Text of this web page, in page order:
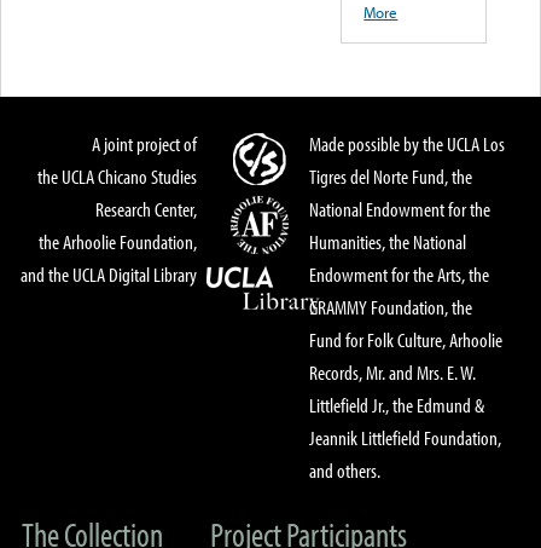
More
A joint project of
the UCLA Chicano Studies
Research Center,
the Arhoolie Foundation,
and the UCLA Digital Library
Made possible by the UCLA Los
Tigres del Norte Fund, the
National Endowment for the
Humanities, the National
Endowment for the Arts, the
GRAMMY Foundation, the
Fund for Folk Culture, Arhoolie
Records, Mr. and Mrs. E. W.
Littlefield Jr., the Edmund &
Jeannik Littlefield Foundation,
and others.
The Collection Project Participants